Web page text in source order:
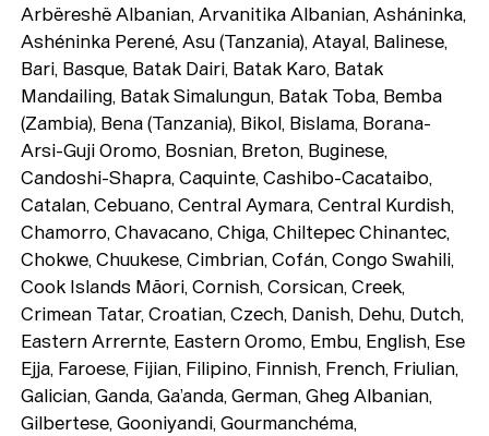
Arbëreshë Albanian, Arvanitika Albanian, Asháninka,
Ashéninka Perené, Asu (Tanzania), Atayal, Balinese,
Bari, Basque, Batak Dairi, Batak Karo, Batak
Mandailing, Batak Simalungun, Batak Toba, Bemba
(Zambia), Bena (Tanzania), Bikol, Bislama, Borana-
Arsi-Guji Oromo, Bosnian, Breton, Buginese,
Candoshi-Shapra, Caquinte, Cashibo-Cacataibo,
Catalan, Cebuano, Central Aymara, Central Kurdish,
Chamorro, Chavacano, Chiga, Chiltepec Chinantec,
Chokwe, Chuukese, Cimbrian, Cofán, Congo Swahili,
Cook Islands Māori, Cornish, Corsican, Creek,
Crimean Tatar, Croatian, Czech, Danish, Dehu, Dutch,
Eastern Arrernte, Eastern Oromo, Embu, English, Ese
Ejja, Faroese, Fijian, Filipino, Finnish, French, Friulian,
Galician, Ganda, Ga’anda, German, Gheg Albanian,
Gilbertese, Gooniyandi, Gourmanchéma,